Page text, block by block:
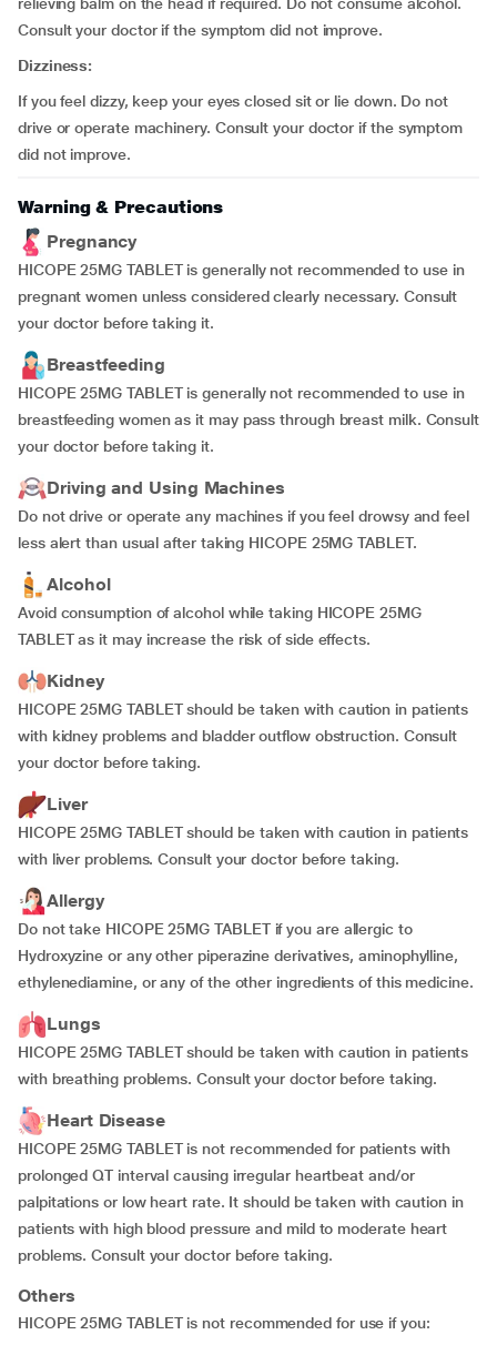
Consult your doctor if the symptom did not improve.
Dizziness:
If you feel dizzy, keep your eyes closed sit or lie down. Do not
drive or operate machinery. Consult your doctor if the symptom
did not improve.
Warning & Precautions
Pregnancy
HICOPE 25MG TABLET is generally not recommended to use in
pregnant women unless considered clearly necessary. Consult
your doctor before taking it.
Breastfeeding
HICOPE 25MG TABLET is generally not recommended to use in
breastfeeding women as it may pass through breast milk. Consult
your doctor before taking it.
Driving and Using Machines
Do not drive or operate any machines if you feel drowsy and feel
less alert than usual after taking HICOPE 25MG TABLET.
Alcohol
Avoid consumption of alcohol while taking HICOPE 25MG
TABLET as it may increase the risk of side effects.
Kidney
HICOPE 25MG TABLET should be taken with caution in patients
with kidney problems and bladder outflow obstruction. Consult
your doctor before taking.
Liver
HICOPE 25MG TABLET should be taken with caution in patients
with liver problems. Consult your doctor before taking.
Allergy
Do not take HICOPE 25MG TABLET if you are allergic to
Hydroxyzine or any other piperazine derivatives, aminophylline,
ethylenediamine, or any of the other ingredients of this medicine.
Lungs
HICOPE 25MG TABLET should be taken with caution in patients
with breathing problems. Consult your doctor before taking.
Heart Disease
HICOPE 25MG TABLET is not recommended for patients with
prolonged QT interval causing irregular heartbeat and/or
palpitations or low heart rate. It should be taken with caution in
patients with high blood pressure and mild to moderate heart
problems. Consult your doctor before taking.
Others
HICOPE 25MG TABLET is not recommended for use if you: